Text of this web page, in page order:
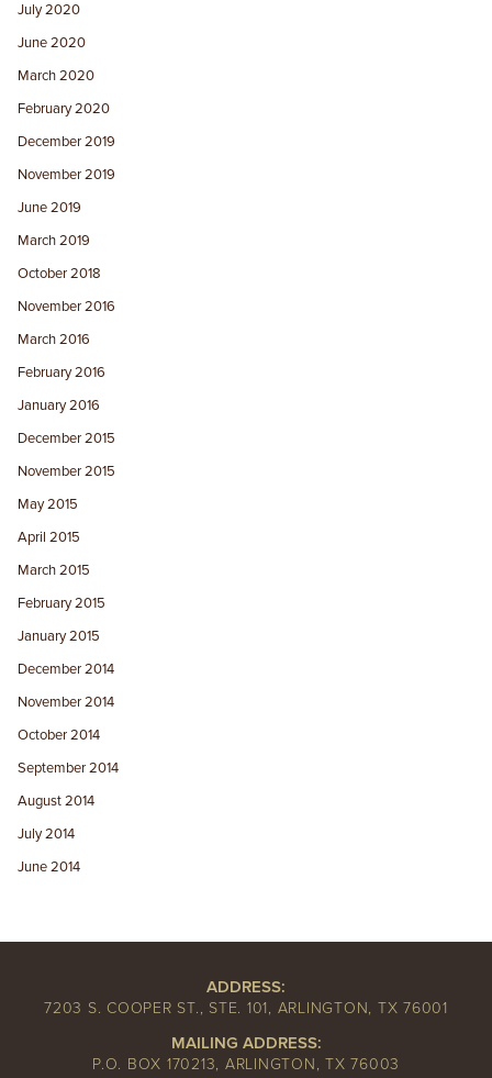
July 2020
June 2020
March 2020
February 2020
December 2019
November 2019
June 2019
March 2019
October 2018
November 2016
March 2016
February 2016
January 2016
December 2015
November 2015
May 2015
April 2015
March 2015
February 2015
January 2015
December 2014
November 2014
October 2014
September 2014
August 2014
July 2014
June 2014
ADDRESS:
7203 S. COOPER ST., STE. 101, ARLINGTON, TX 76001
MAILING ADDRESS:
P.O. BOX 170213, ARLINGTON, TX 76003